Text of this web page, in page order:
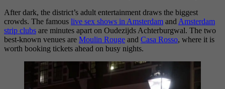
After dark, the district’s adult entertainment draws the biggest
crowds. The famous live sex shows in Amsterdam and Amsterdam
strip clubs are minutes apart on Oudezijds Achterburgwal. The two
best-known venues are Moulin Rouge and Casa Rosso, where it is
worth booking tickets ahead on busy nights.